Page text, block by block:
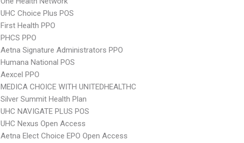
UHC Choice Plus POS
First Health PPO
PHCS PPO
Aetna Signature Administrators PPO
Humana National POS
Aexcel PPO
MEDICA CHOICE WITH UNITEDHEALTHC
Silver Summit Health Plan
UHC NAVIGATE PLUS POS
UHC Nexus Open Access
Aetna Elect Choice EPO Open Access